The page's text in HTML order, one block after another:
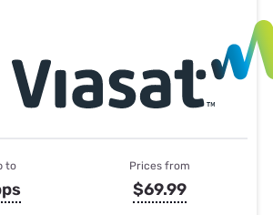
to Prices from
$69.99